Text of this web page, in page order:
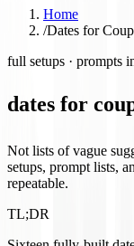
Home
/Dates for
full setups · prompts
dates for
Not lists of vague
setups, prompt lists,
repeatable.
TL;DR